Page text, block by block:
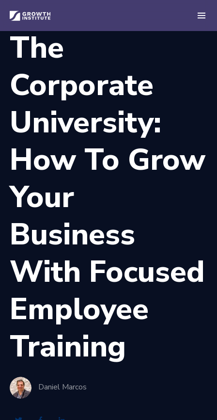
The
Corporate
University:
How To Grow
Your
Business
With Focused
Employee
Training
Daniel Marcos